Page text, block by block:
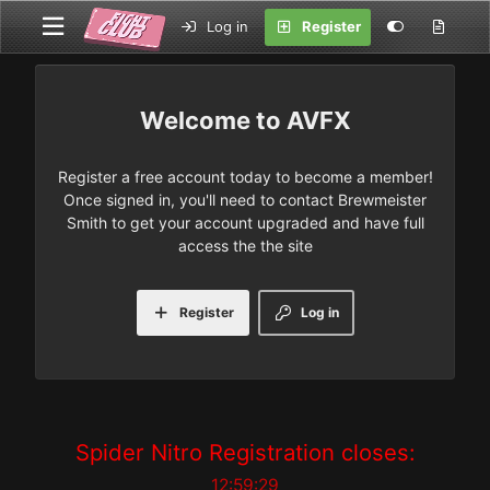
Log in Register
AVFX
Register a free account today to become a member!
Once signed in, you'll need to contact Brewmeister
Smith to get your account upgraded and have full
access the the site
Log in
Register
Spider Nitro Registration closes:
12:59:29